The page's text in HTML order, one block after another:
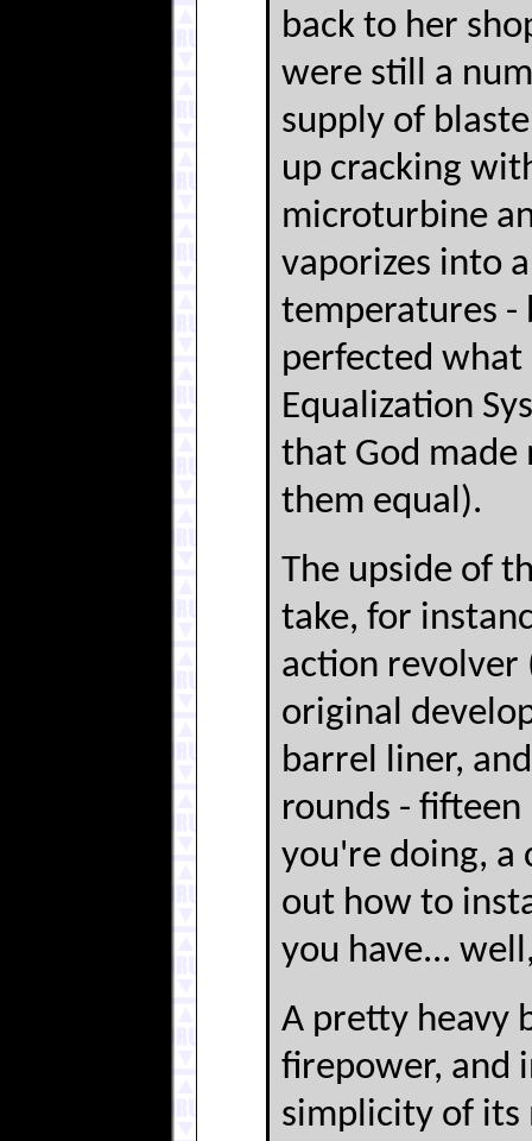
back to her
were still a
supply of
up cracking
microturbine
vaporizes into
temperatures -
perfected what
Equalization
that God made
them equal).
The upside of
take, for
action revolver
original
barrel liner,
rounds -
you're doing, a
out how to
you have...
A pretty heavy
firepower, and
simplicity of its